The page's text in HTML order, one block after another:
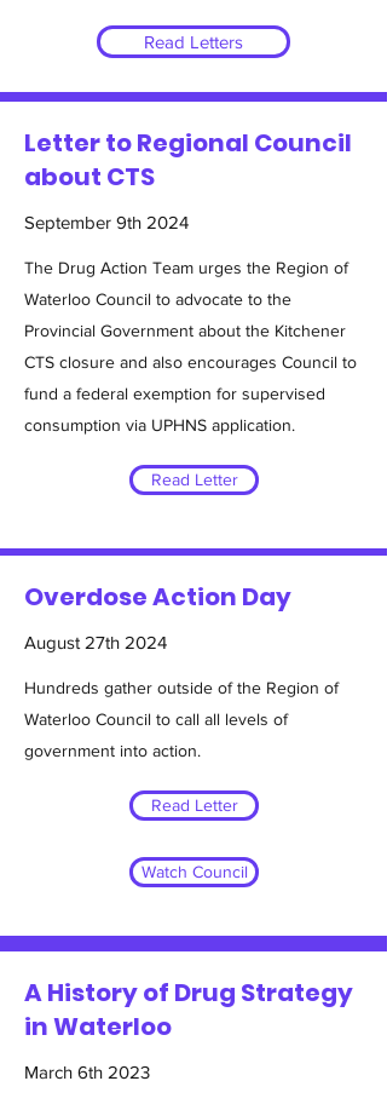
Read Letters
Letter to Regional Council
about CTS
September 9th 2024
The Drug Action Team urges the Region of
Waterloo Council to advocate to the
Provincial Government about the Kitchener
CTS closure and also encourages Council to
fund a federal exemption for supervised
consumption via UPHNS application.
Read Letter
Overdose Action Day
August 27th 2024
Hundreds gather outside of the Region of
Waterloo Council to call all levels of
government into action.
Read Letter
Watch Council
A History of Drug Strategy
in Waterloo
March 6th 2023